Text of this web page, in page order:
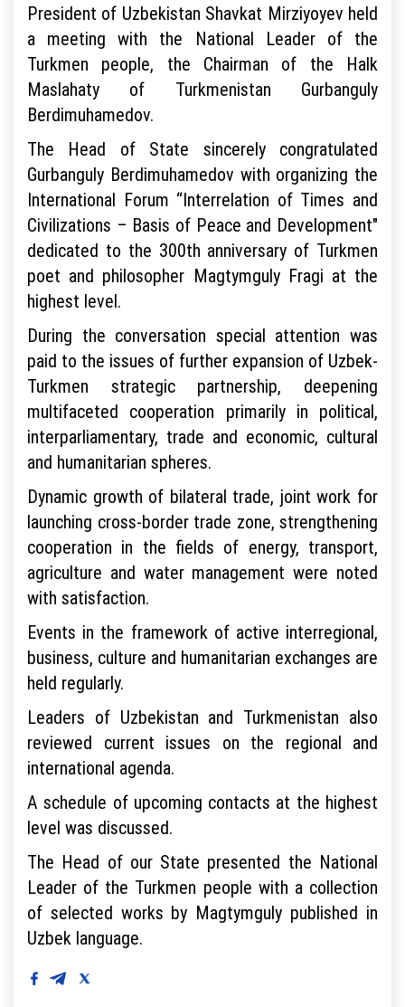
President of Uzbekistan Shavkat Mirziyoyev held
a meeting with the National Leader of the
Turkmen people, the Chairman of the Halk
Maslahaty of Turkmenistan Gurbanguly
Berdimuhamedov.
The Head of State sincerely congratulated
Gurbanguly Berdimuhamedov with organizing the
International Forum “Interrelation of Times and
Civilizations – Basis of Peace and Development"
dedicated to the 300th anniversary of Turkmen
poet and philosopher Magtymguly Fragi at the
highest level.
During the conversation special attention was
paid to the issues of further expansion of Uzbek-
Turkmen strategic partnership, deepening
multifaceted cooperation primarily in political,
interparliamentary, trade and economic, cultural
and humanitarian spheres.
Dynamic growth of bilateral trade, joint work for
launching cross-border trade zone, strengthening
cooperation in the fields of energy, transport,
agriculture and water management were noted
with satisfaction.
Events in the framework of active interregional,
business, culture and humanitarian exchanges are
held regularly.
Leaders of Uzbekistan and Turkmenistan also
reviewed current issues on the regional and
international agenda.
A schedule of upcoming contacts at the highest
level was discussed.
The Head of our State presented the National
Leader of the Turkmen people with a collection
of selected works by Magtymguly published in
Uzbek language.